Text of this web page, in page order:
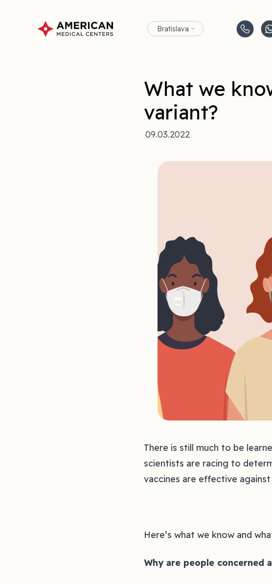
Bratislava
What we
variant?
09.03.2022
There is still much to be
scientists are racing to
vaccines are effective
Here’s what we know and
Why are people concerned